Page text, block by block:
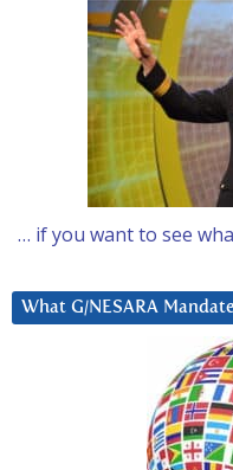
… if you want to see
What G/NESARA